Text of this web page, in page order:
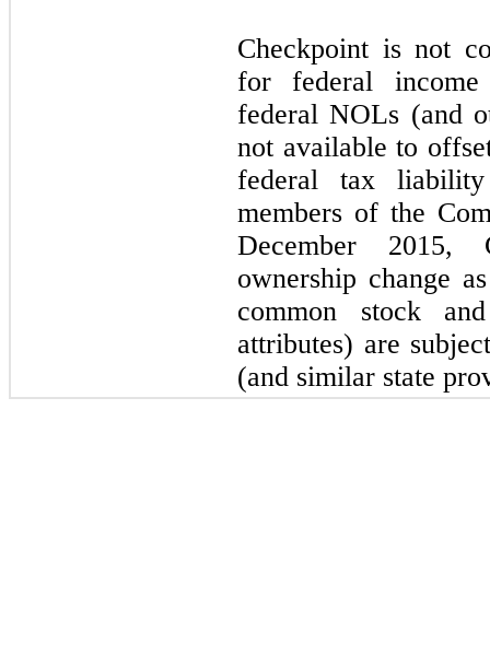
Checkpoint is not
for federal
federal NOLs (and
not available to
federal tax
members of the
December 2015,
ownership change
common stock
attributes) are
(and similar state